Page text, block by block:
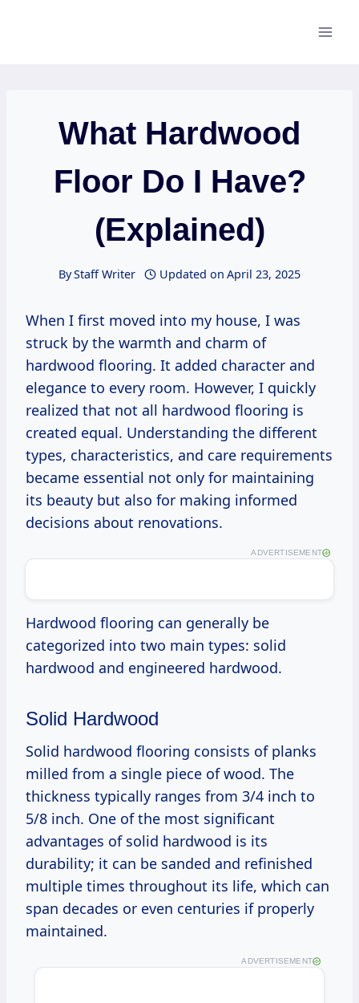
What Hardwood
Floor Do I Have?
(Explained)
ByStaff Writer Updated on April 23, 2025
When I first moved into my house, I was
struck by the warmth and charm of
hardwood flooring. It added character and
elegance to every room. However, I quickly
realized that not all hardwood flooring is
created equal. Understanding the different
types, characteristics, and care requirements
became essential not only for maintaining
its beauty but also for making informed
decisions about renovations.
ADVERTISEMENT
Hardwood flooring can generally be
categorized into two main types: solid
hardwood and engineered hardwood.
Solid Hardwood
Solid hardwood flooring consists of planks
milled from a single piece of wood. The
thickness typically ranges from 3/4 inch to
5/8 inch. One of the most significant
advantages of solid hardwood is its
durability; it can be sanded and refinished
multiple times throughout its life, which can
span decades or even centuries if properly
maintained.
ADVERTISEMENT